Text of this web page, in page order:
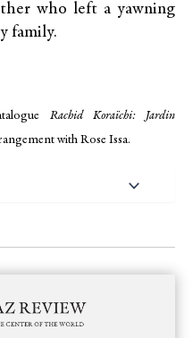
who left a yawning
family.
Rachid Koraïchi: Jardin
with Rose Issa.